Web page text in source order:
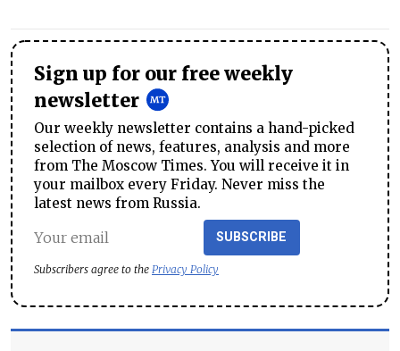
Sign up for our free weekly
newsletter
Our weekly newsletter contains a hand-picked
selection of news, features, analysis and more
from The Moscow Times. You will receive it in
your mailbox every Friday. Never miss the
latest news from Russia.
SUBSCRIBE
Subscribers agree to the Privacy Policy